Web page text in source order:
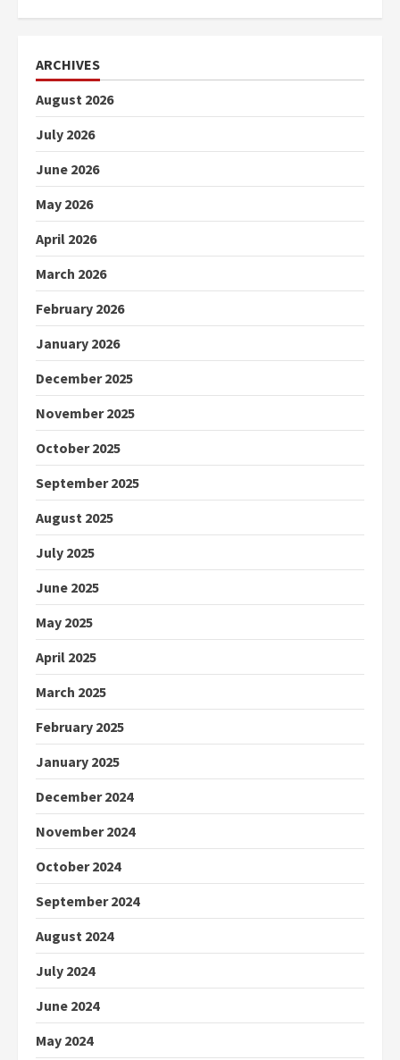
ARCHIVES
August 2026
July 2026
June 2026
May 2026
April 2026
March 2026
February 2026
January 2026
December 2025
November 2025
October 2025
September 2025
August 2025
July 2025
June 2025
May 2025
April 2025
March 2025
February 2025
January 2025
December 2024
November 2024
October 2024
September 2024
August 2024
July 2024
June 2024
May 2024